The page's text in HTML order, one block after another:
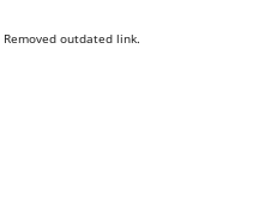
outdated link.